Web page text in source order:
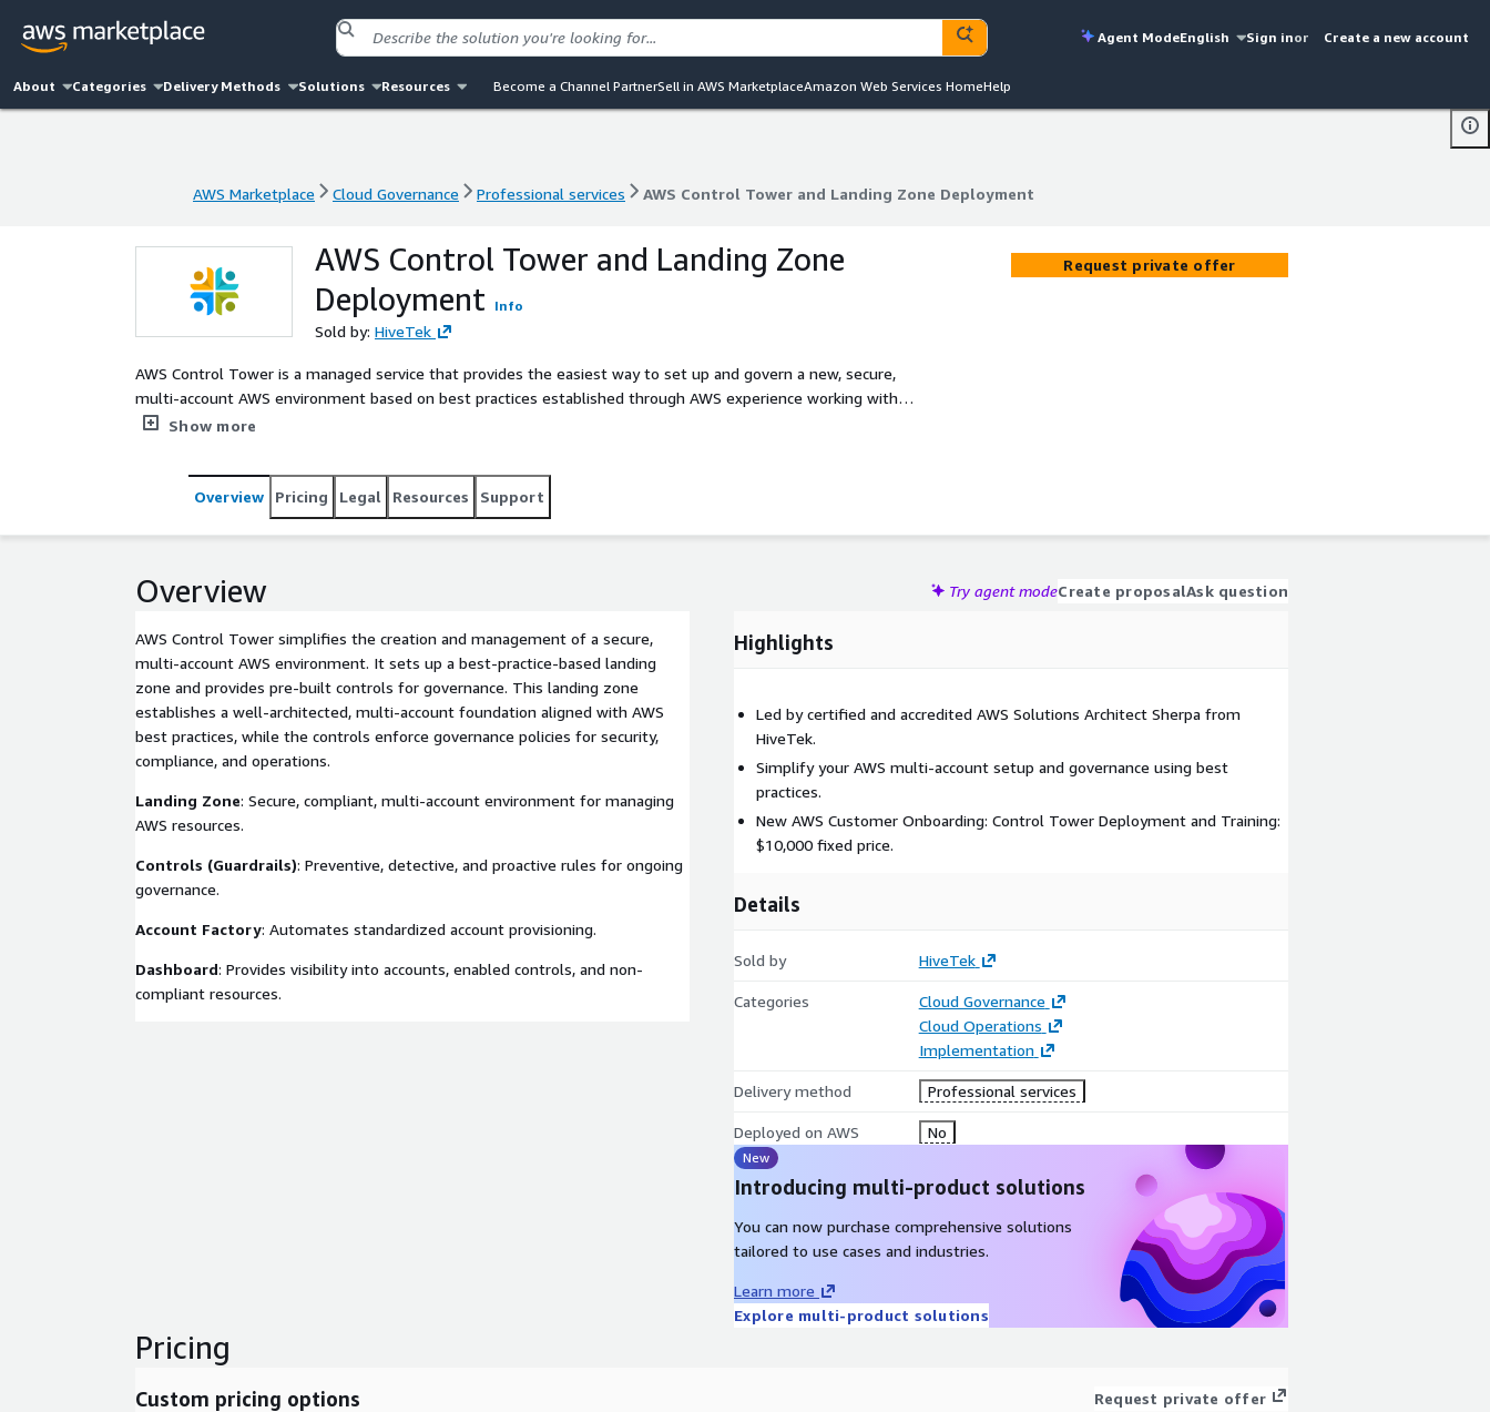
Agent ModeEnglish Sign inor Create a new account
About Categories Delivery Methods Solutions Resources Become a Channel PartnerSell in AWS MarketplaceAmazon Web Services HomeHelp
AWS Marketplace Cloud Governance Professional services AWS Control Tower and Landing Zone Deployment
AWS Marketplace Cloud Governance Professional services AWS Control Tower and Landing Zone Deployment
AWS Control Tower and Landing Zone
Deployment
Info
Sold by: HiveTek
AWS Control Tower is a managed service that provides the easiest way to set up and govern a new, secure,
multi-account AWS environment based on best practices established through AWS experience working with
thousands of enterprises as they move to the cloud.
Show more
Request private offer
Overview Pricing Legal Resources Support
Overview Try agent modeCreate proposalAsk question
AWS Control Tower simplifies the creation and management of a secure,
multi-account AWS environment. It sets up a best-practice-based landing
zone and provides pre-built controls for governance. This landing zone
establishes a well-architected, multi-account foundation aligned with AWS
best practices, while the controls enforce governance policies for security,
compliance, and operations.
Landing Zone: Secure, compliant, multi-account environment for managing
AWS resources.
Controls (Guardrails): Preventive, detective, and proactive rules for ongoing
governance.
Account Factory: Automates standardized account provisioning.
Dashboard: Provides visibility into accounts, enabled controls, and non-
compliant resources.
Highlights
Led by certified and accredited AWS Solutions Architect Sherpa from
HiveTek.
Simplify your AWS multi-account setup and governance using best
practices.
New AWS Customer Onboarding: Control Tower Deployment and Training:
$10,000 fixed price.
Details
Sold by HiveTek
Categories
Cloud Governance
Cloud Operations
Implementation
Delivery method Professional services
Deployed on AWS No
New
Introducing multi-product solutions
You can now purchase comprehensive solutions
tailored to use cases and industries.
Learn more
Explore multi-product solutions
Pricing
Custom pricing options Request private offer